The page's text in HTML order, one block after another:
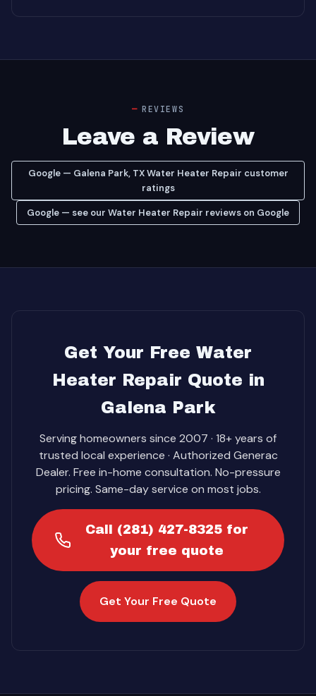
REVIEWS
Leave a Review
Google — Galena Park, TX Water Heater Repair customer
ratings
Google — see our Water Heater Repair reviews on Google
Get Your Free Water
Heater Repair Quote in
Galena Park
Serving homeowners since 2007 · 18+ years of
trusted local experience · Authorized Generac
Dealer. Free in-home consultation. No-pressure
pricing. Same-day service on most jobs.
Call (281) 427-8325 for
your free quote
Get Your Free Quote